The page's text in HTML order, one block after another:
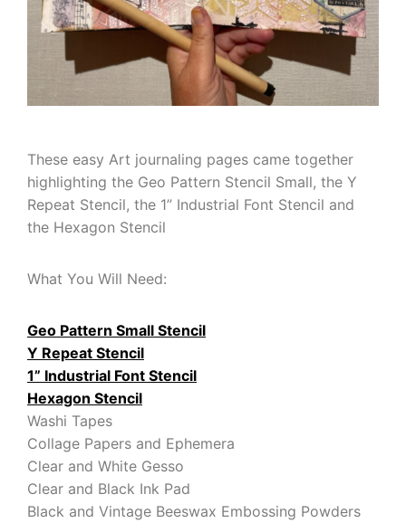
These easy Art journaling pages came together
highlighting the Geo Pattern Stencil Small, the Y
Repeat Stencil, the 1” Industrial Font Stencil and
the Hexagon Stencil
What You Will Need:
Geo Pattern Small Stencil
Y Repeat Stencil
1” Industrial Font Stencil
Hexagon Stencil
Washi Tapes
Collage Papers and Ephemera
Clear and White Gesso
Clear and Black Ink Pad
Black and Vintage Beeswax Embossing Powders